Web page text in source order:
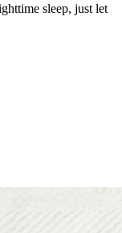
sleep, just let